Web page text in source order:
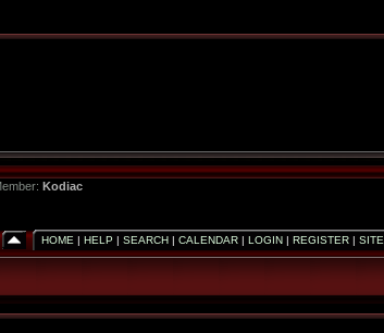
Kodiac
HOME | HELP | SEARCH| CALENDAR| LOGIN| REGISTER| SITE